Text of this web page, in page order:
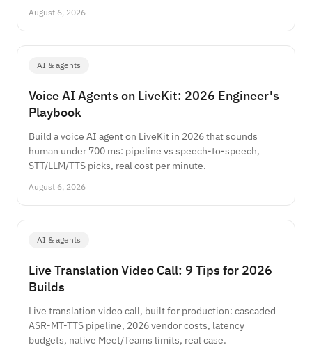
August 6, 2026
AI & agents
Voice AI Agents on LiveKit: 2026 Engineer's
Playbook
Build a voice AI agent on LiveKit in 2026 that sounds
human under 700 ms: pipeline vs speech-to-speech,
STT/LLM/TTS picks, real cost per minute.
August 6, 2026
AI & agents
Live Translation Video Call: 9 Tips for 2026
Builds
Live translation video call, built for production: cascaded
ASR-MT-TTS pipeline, 2026 vendor costs, latency
budgets, native Meet/Teams limits, real case.